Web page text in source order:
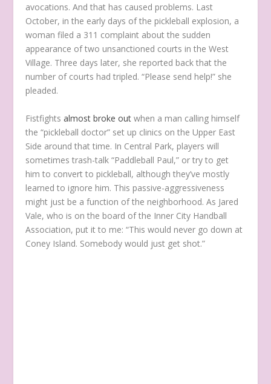
avocations. And that has caused problems. Last
October, in the early days of the pickleball explosion, a
woman filed a 311 complaint about the sudden
appearance of two unsanctioned courts in the West
Village. Three days later, she reported back that the
number of courts had tripled. “Please send help!” she
pleaded.
Fistfightsalmost broke out when a man calling himself
the “pickleball doctor” set up clinics on the Upper East
Side around that time. In Central Park, players will
sometimes trash-talk “Paddleball Paul,” or try to get
him to convert to pickleball, although they’ve mostly
learned to ignore him. This passive-aggressiveness
might just be a function of the neighborhood. As Jared
Vale, who is on the board of the Inner City Handball
Association, put it to me: “This would never go down at
Coney Island. Somebody would just get shot.”